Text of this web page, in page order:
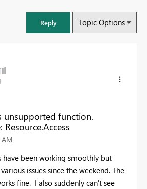
Reply Topic Options
unsupported function.
have been working smoothly but
issues since the weekend. The
fine. I also suddenly can't see